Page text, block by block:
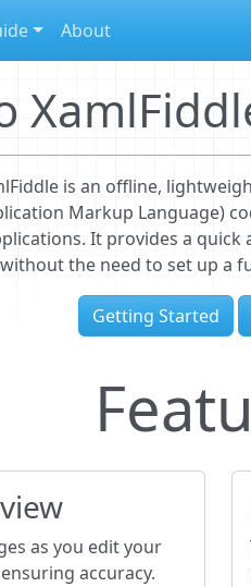
About
is an offline,
Markup Language)
It provides a
the need to set up a
Getting Started
as you edit your
accuracy.